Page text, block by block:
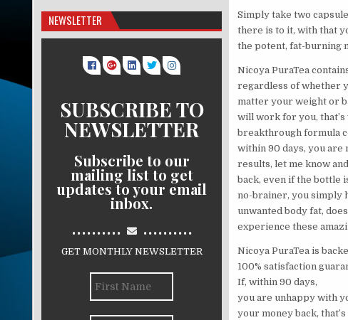
Simply take two
there is to it, with that
the potent, fat-burning
Nicoya PuraTea
regardless of whether
matter your weight or
will work for you,
breakthrough formula
within 90 days, you
results, let me know
back, even if the bottle
no-brainer, you simply
unwanted body fat,
experience these
Nicoya PuraTea is
100% satisfaction
If, within 90 days,
you are unhappy with
your money back,
NEWSLETTER
SUBSCRIBE TO
NEWSLETTER
Subscribe to our
mailing list to get
updates to your email
inbox.
.......... ..........
GET MONTHLY NEWSLETTER